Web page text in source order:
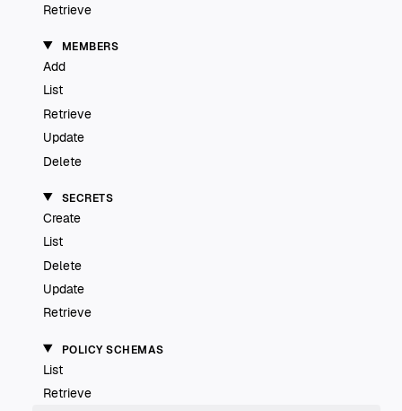
Retrieve
MEMBERS
Add
List
Retrieve
Update
Delete
SECRETS
Create
List
Delete
Update
Retrieve
POLICY SCHEMAS
List
Retrieve